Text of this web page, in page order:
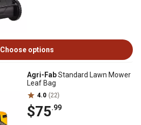
Choose options
Agri-FabStandard Lawn Mower
Leaf Bag
4.0 (22)
$75.99